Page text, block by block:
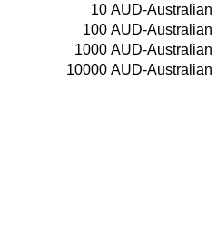
10 AUD-Australian
100 AUD-Australian
1000 AUD-Australian
10000 AUD-Australian